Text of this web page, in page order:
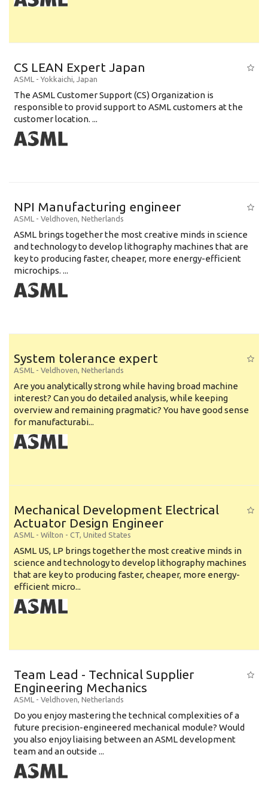
CS LEAN Expert Japan
ASML - Yokkaichi, Japan
The ASML Customer Support (CS) Organization is
responsible to provid support to ASML customers at the
customer location. ...
NPI Manufacturing engineer
ASML - Veldhoven, Netherlands
ASML brings together the most creative minds in science
and technology to develop lithography machines that are
key to producing faster, cheaper, more energy-efficient
microchips. ...
System tolerance expert
ASML - Veldhoven, Netherlands
Are you analytically strong while having broad machine
interest? Can you do detailed analysis, while keeping
overview and remaining pragmatic? You have good sense
for manufacturabi...
Mechanical Development Electrical
Actuator Design Engineer
ASML - Wilton - CT, United States
ASML US, LP brings together the most creative minds in
science and technology to develop lithography machines
that are key to producing faster, cheaper, more energy-
efficient micro...
Team Lead - Technical Supplier
Engineering Mechanics
ASML - Veldhoven, Netherlands
Do you enjoy mastering the technical complexities of a
future precision-engineered mechanical module? Would
you also enjoy liaising between an ASML development
team and an outside ...